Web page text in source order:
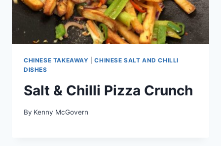
CHINESE TAKEAWAY |CHINESE SALT AND CHILLI
DISHES
Salt & Chilli Pizza Crunch
By Kenny McGovern